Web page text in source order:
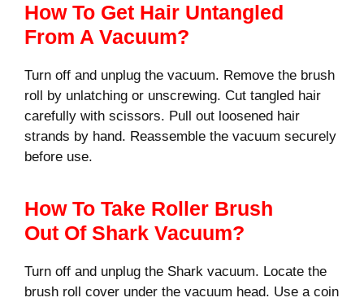
How To Get Hair Untangled
From A Vacuum?
Turn off and unplug the vacuum. Remove the brush
roll by unlatching or unscrewing. Cut tangled hair
carefully with scissors. Pull out loosened hair
strands by hand. Reassemble the vacuum securely
before use.
How To Take Roller Brush
Out Of Shark Vacuum?
Turn off and unplug the Shark vacuum. Locate the
brush roll cover under the vacuum head. Use a coin